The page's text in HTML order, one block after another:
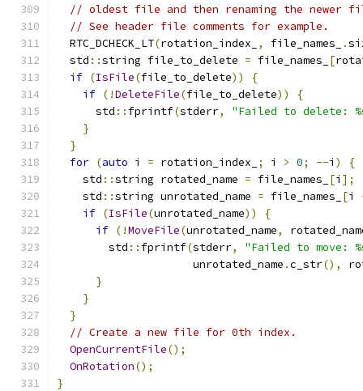
// oldest file and then renaming the newer
// See header file comments for example.
  RTC_DCHECK_LT
(rotation_index_ , file_names_ .
  std
::string file_to_delete = file_names_ [
if (IsFile(file_to_delete))
{
if (!DeleteFile(file_to_delete))
{
      std
:: fprintf(stderr,
"Failed to delete:
}
}
for (auto i = rotation_index_ ; i > 0; --i )
{
    std
::string rotated_name = file_names_ [i ];
    std
::string unrotated_name = file_names_ [i
if (IsFile(unrotated_name))
{
if (!MoveFile(unrotated_name,
        std
:: fprintf(stderr,
"Failed to move:
                     unrotated_name
.c_str(),
}
}
}
// Create a new file for 0th index.
OpenCurrentFile();
OnRotation();
}